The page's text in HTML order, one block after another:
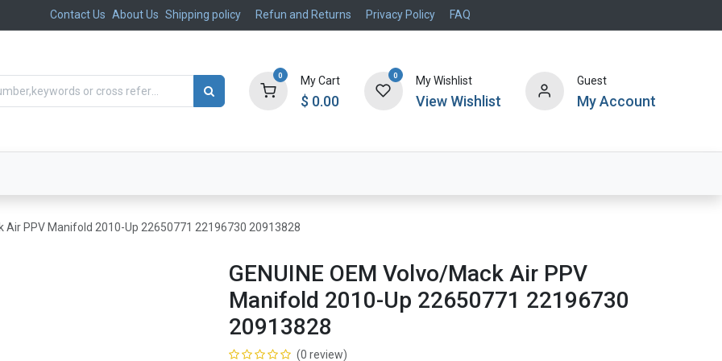
Contact Us About Us Shipping policy Refun and Returns Privacy Policy FAQ
0 My Cart
$ 0.00
0 My Wishlist
View Wishlist
Guest
My Account
Air PPV Manifold 2010-Up 22650771 22196730 20913828
GENUINE OEM Volvo/Mack Air PPV
Manifold 2010-Up 22650771 22196730
20913828
(0 review)